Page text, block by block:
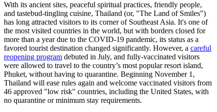
With its ancient sites, peaceful spiritual practices, friendly people,
and tastebud-tingling cuisine, Thailand (or, "The Land of Smiles")
has long attracted visitors to its corner of Southeast Asia. It's one of
the most visited countries in the world, but with borders closed for
more than a year due to the COVID-19 pandemic, its status as a
favored tourist destination changed significantly. However, a careful
reopening program debuted in July, and fully-vaccinated visitors
were allowed to travel to the country’s most popular resort island,
Phuket, without having to quarantine. Beginning November 1,
Thailand will ease rules again and welcome vaccinated visitors from
46 approved "low risk" countries, including the United States, with
no quarantine or minimum stay requirements.